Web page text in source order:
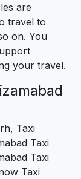
are
travel to
on. You
your travel.
Taxi
Taxi
Taxi
Taxi